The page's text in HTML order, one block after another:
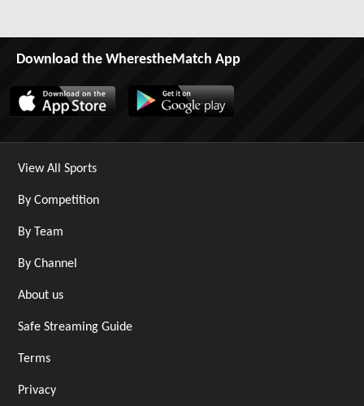
Download the WherestheMatch App
View All Sports
By Competition
By Team
By Channel
About us
Safe Streaming Guide
Terms
Privacy